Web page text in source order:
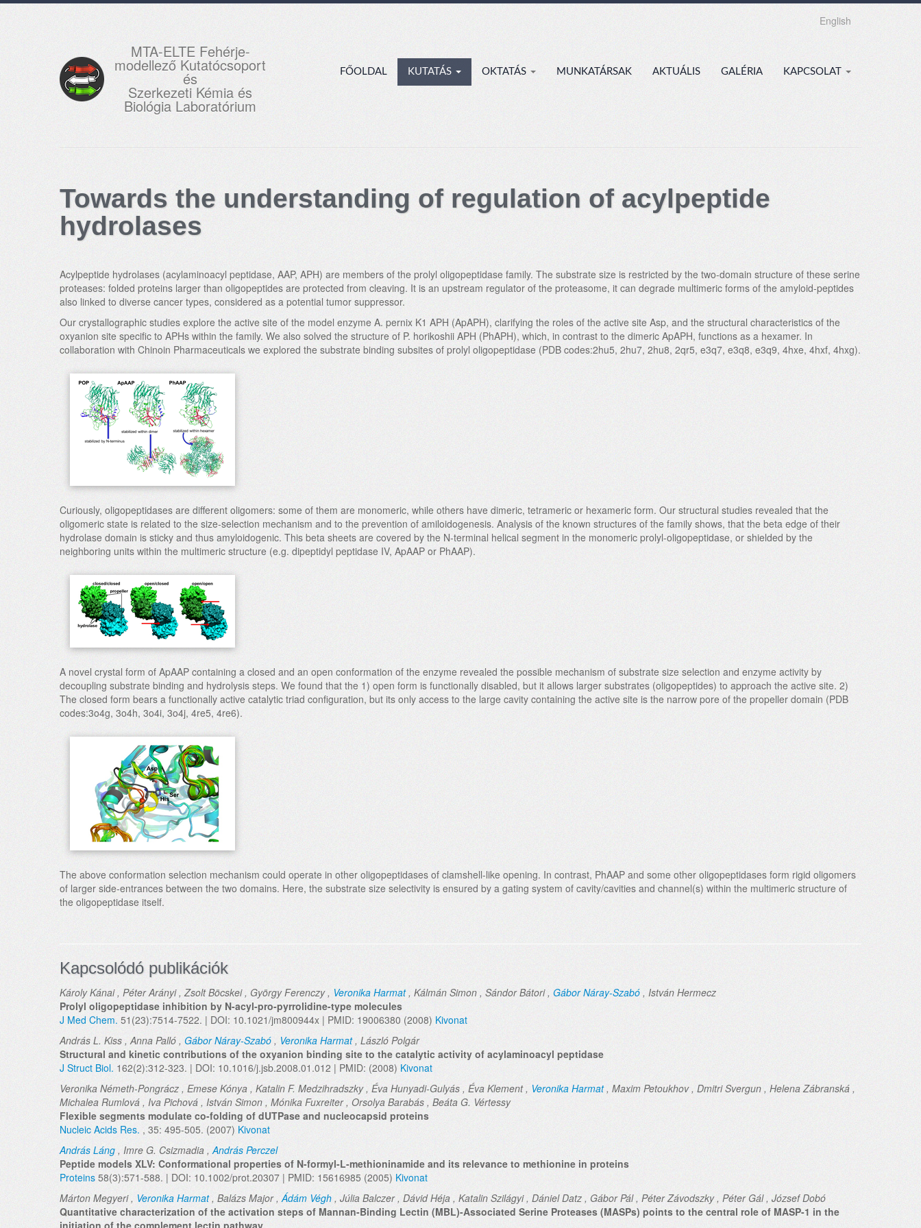
English
MTA-ELTE Fehérje-
modellező Kutatócsoport
és
Szerkezeti Kémia és
Biológia Laboratórium
FŐOLDAL KUTATÁS OKTATÁS MUNKATÁRSAK AKTUÁLIS GALÉRIA KAPCSOLAT
Towards the understanding of regulation of acylpeptide
hydrolases
Acylpeptide hydrolases (acylaminoacyl peptidase, AAP, APH) are members of the prolyl oligopeptidase family. The substrate size is restricted by the two-domain structure of these serine
proteases: folded proteins larger than oligopeptides are protected from cleaving. It is an upstream regulator of the proteasome, it can degrade multimeric forms of the amyloid-peptides
also linked to diverse cancer types, considered as a potential tumor suppressor.
Our crystallographic studies explore the active site of the model enzyme A. pernix K1 APH (ApAPH), clarifying the roles of the active site Asp, and the structural characteristics of the
oxyanion site specific to APHs within the family. We also solved the structure of P. horikoshii APH (PhAPH), which, in contrast to the dimeric ApAPH, functions as a hexamer. In
collaboration with Chinoin Pharmaceuticals we explored the substrate binding subsites of prolyl oligopeptidase (PDB codes:2hu5, 2hu7, 2hu8, 2qr5, e3q7, e3q8, e3q9, 4hxe, 4hxf, 4hxg).
Curiously, oligopeptidases are different oligomers: some of them are monomeric, while others have dimeric, tetrameric or hexameric form. Our structural studies revealed that the
oligomeric state is related to the size-selection mechanism and to the prevention of amiloidogenesis. Analysis of the known structures of the family shows, that the beta edge of their
hydrolase domain is sticky and thus amyloidogenic. This beta sheets are covered by the N-terminal helical segment in the monomeric prolyl-oligopeptidase, or shielded by the
neighboring units within the multimeric structure (e.g. dipeptidyl peptidase IV, ApAAP or PhAAP).
A novel crystal form of ApAAP containing a closed and an open conformation of the enzyme revealed the possible mechanism of substrate size selection and enzyme activity by
decoupling substrate binding and hydrolysis steps. We found that the 1) open form is functionally disabled, but it allows larger substrates (oligopeptides) to approach the active site. 2)
The closed form bears a functionally active catalytic triad configuration, but its only access to the large cavity containing the active site is the narrow pore of the propeller domain (PDB
codes:3o4g, 3o4h, 3o4i, 3o4j, 4re5, 4re6).
The above conformation selection mechanism could operate in other oligopeptidases of clamshell-like opening. In contrast, PhAAP and some other oligopeptidases form rigid oligomers
of larger side-entrances between the two domains. Here, the substrate size selectivity is ensured by a gating system of cavity/cavities and channel(s) within the multimeric structure of
the oligopeptidase itself.
Kapcsolódó publikációk
Károly Kánai , Péter Arányi , Zsolt Böcskei , György Ferenczy , Veronika Harmat, Kálmán Simon , Sándor Bátori , Gábor Náray-Szabó , István Hermecz
Prolyl oligopeptidase inhibition by N-acyl-pro-pyrrolidine-type molecules
J Med Chem. 51(23):7514-7522. | DOI: 10.1021/jm800944x | PMID: 19006380 (2008) Kivonat
András L. Kiss , Anna Palló , Gábor Náray-Szabó , Veronika Harmat, László Polgár
Structural and kinetic contributions of the oxyanion binding site to the catalytic activity of acylaminoacyl peptidase
J Struct Biol. 162(2):312-323. | DOI: 10.1016/j.jsb.2008.01.012 | PMID: (2008) Kivonat
Veronika Németh-Pongrácz , Emese Kónya , Katalin F. Medzihradszky , Éva Hunyadi-Gulyás , Éva Klement , Veronika Harmat, Maxim Petoukhov , Dmitri Svergun , Helena Zábranská ,
Michalea Rumlová , Iva Pichová , István Simon , Mónika Fuxreiter , Orsolya Barabás , Beáta G. Vértessy
Flexible segments modulate co-folding of dUTPase and nucleocapsid proteins
Nucleic Acids Res. , 35: 495-505. (2007) Kivonat
András Láng , Imre G. Csizmadia ,András Perczel
Peptide models XLV: Conformational properties of N-formyl-L-methioninamide and its relevance to methionine in proteins
Proteins 58(3):571-588. | DOI: 10.1002/prot.20307 | PMID: 15616985 (2005) Kivonat
Márton Megyeri , Veronika Harmat, Balázs Major ,Ádám Végh , Júlia Balczer , Dávid Héja , Katalin Szilágyi , Dániel Datz , Gábor Pál , Péter Závodszky , Péter Gál , József Dobó
Quantitative characterization of the activation steps of Mannan-Binding Lectin (MBL)-Associated Serine Proteases (MASPs) points to the central role of MASP-1 in the
initiation of the complement lectin pathway